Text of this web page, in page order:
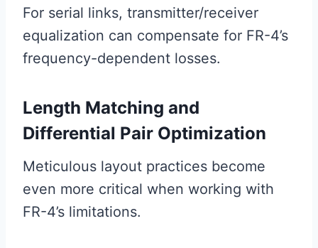
For serial links, transmitter/receiver
equalization can compensate for FR-4’s
frequency-dependent losses.
Length Matching and
Differential Pair Optimization
Meticulous layout practices become
even more critical when working with
FR-4’s limitations.